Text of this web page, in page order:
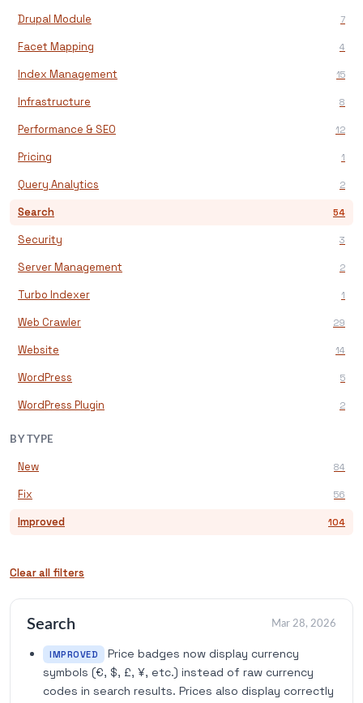
Drupal Module 7
Facet Mapping 4
Index Management 15
Infrastructure 8
Performance & SEO 12
Pricing 1
Query Analytics 2
Search 54
Security 3
Server Management 2
Turbo Indexer 1
Web Crawler 29
Website 14
WordPress 5
WordPress Plugin 2
BY TYPE
New 84
Fix 56
Improved 104
Clear all filters
Search Mar 28, 2026
IMPROVED
Price badges now display currency
symbols (€, $, £, ¥, etc.) instead of raw currency
codes in search results. Prices also display correctly